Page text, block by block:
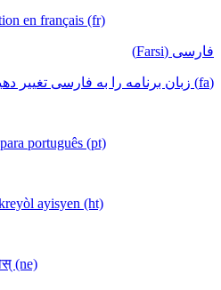
en français (fr)
فارسی (Farsi)
(fa) زبان برنامه را به فارسی تغییر دهید
português (pt)
ayisyen (ht)
(ne)